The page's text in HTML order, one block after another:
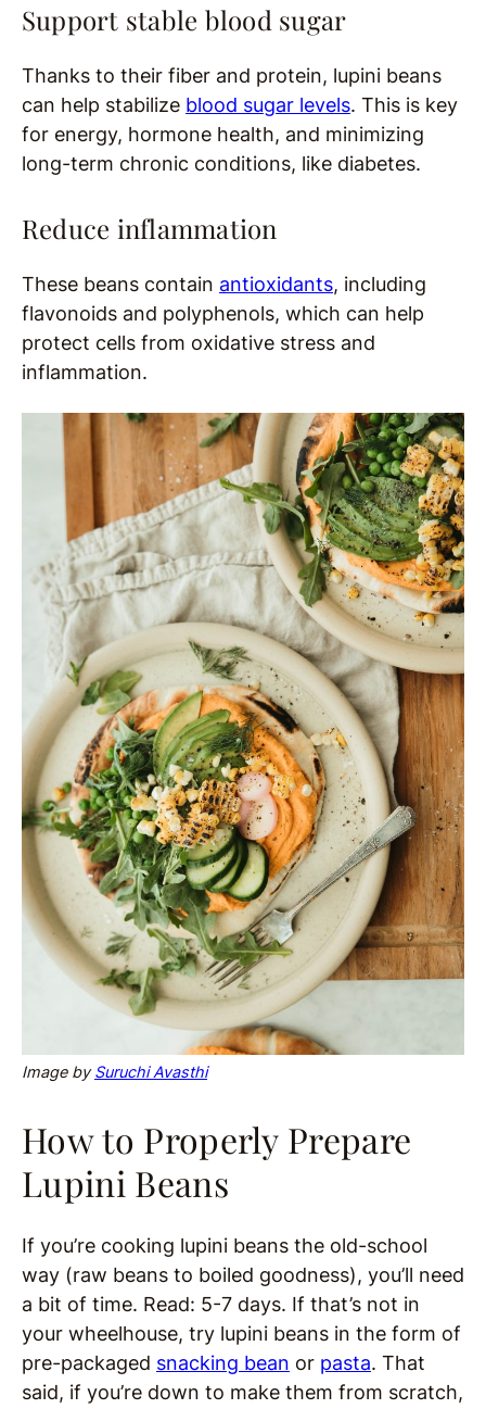
Support stable blood sugar
Thanks to their fiber and protein, lupini beans
can help stabilize blood sugar levels. This is key
for energy, hormone health, and minimizing
long-term chronic conditions, like diabetes.
Reduce inflammation
These beans contain antioxidants, including
flavonoids and polyphenols, which can help
protect cells from oxidative stress and
inflammation.
Image bySuruchi Avasthi
How to Properly Prepare
Lupini Beans
If you’re cooking lupini beans the old-school
way (raw beans to boiled goodness), you’ll need
a bit of time. Read: 5-7 days. If that’s not in
your wheelhouse, try lupini beans in the form of
pre-packaged snacking bean or pasta. That
said, if you’re down to make them from scratch,